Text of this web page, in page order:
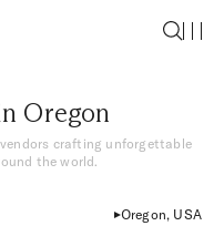
Oregon
crafting unforgettable
the world.
Oregon, USA